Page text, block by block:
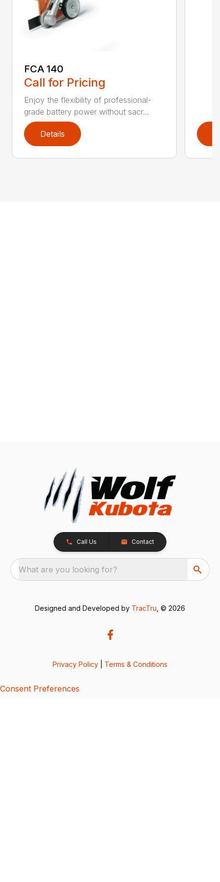
FCA 140
Call for Pricing
Enjoy the flexibility of professional-
grade battery power without sacr...
Details
Call Us Contact
What are you looking for?
Designed and Developed by TracTru , © 2026
Privacy Policy Terms & Conditions
Consent Preferences